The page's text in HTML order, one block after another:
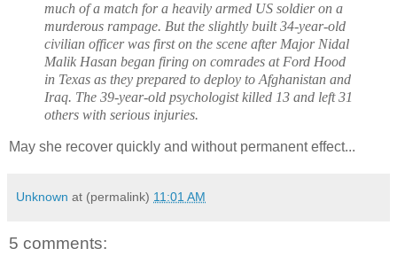
much of a match for a heavily armed US soldier on a
murderous rampage. But the slightly built 34-year-old
civilian officer was first on the scene after Major Nidal
Malik Hasan began firing on comrades at Ford Hood
in Texas as they prepared to deploy to Afghanistan and
Iraq. The 39-year-old psychologist killed 13 and left 31
others with serious injuries.
May she recover quickly and without permanent effect...
Unknown at (permalink) 11:01 AM
5 comments: